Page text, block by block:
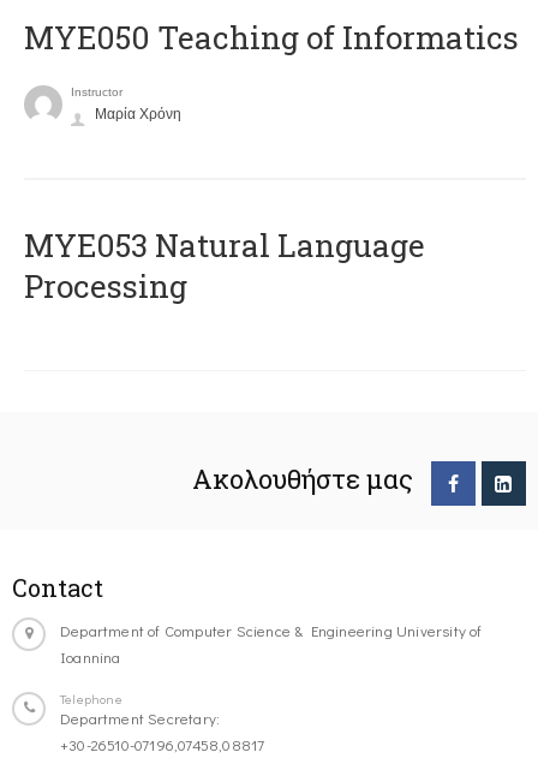
MYE050 Teaching of Informatics
Instructor
Μαρία Χρόνη
ΜΥΕ053 Natural Language
Processing
Ακολουθήστε μας
Contact
Department of Computer Science & Engineering University of
Ioannina
Telephone
Department Secretary:
+30-26510-07196,07458,08817